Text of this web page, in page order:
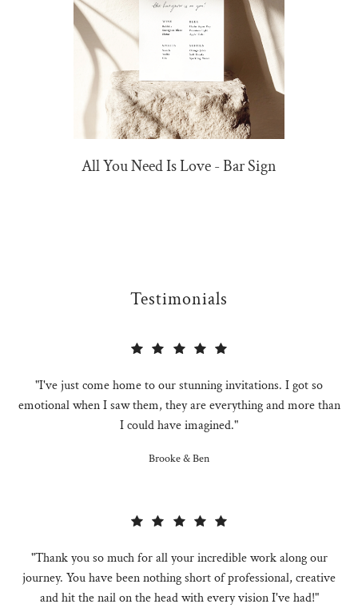
All You Need Is Love - Bar Sign
Testimonials
"I've just come home to our stunning invitations. I got so
emotional when I saw them, they are everything and more than
I could have imagined."
Brooke & Ben
"Thank you so much for all your incredible work along our
journey. You have been nothing short of professional, creative
and hit the nail on the head with every vision I've had!"